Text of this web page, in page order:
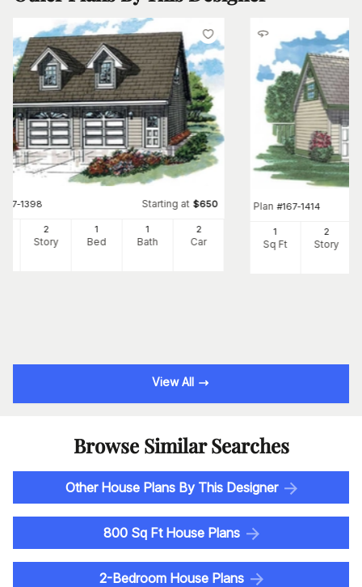
167-1398 Starting at $650
2
Story
1
Bed
1
Bath
2
Car
Plan #167-1414
1
Sq Ft
2
Story
View All
Browse Similar Searches
Other House Plans By This Designer
800 Sq Ft House Plans
2-Bedroom House Plans